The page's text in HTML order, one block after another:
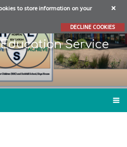
to store information on your
DECLINE COOKIES
Service